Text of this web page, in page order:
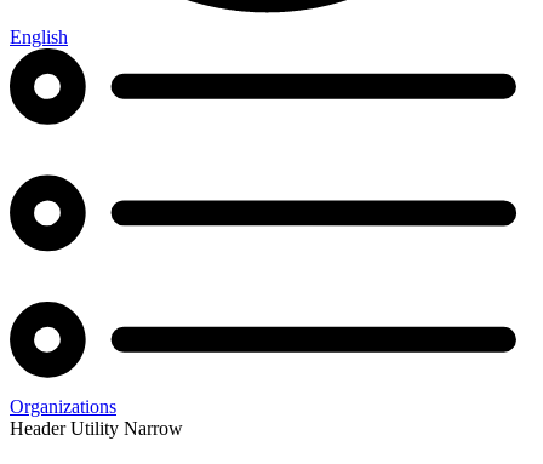
English
Organizations
Header Utility Narrow